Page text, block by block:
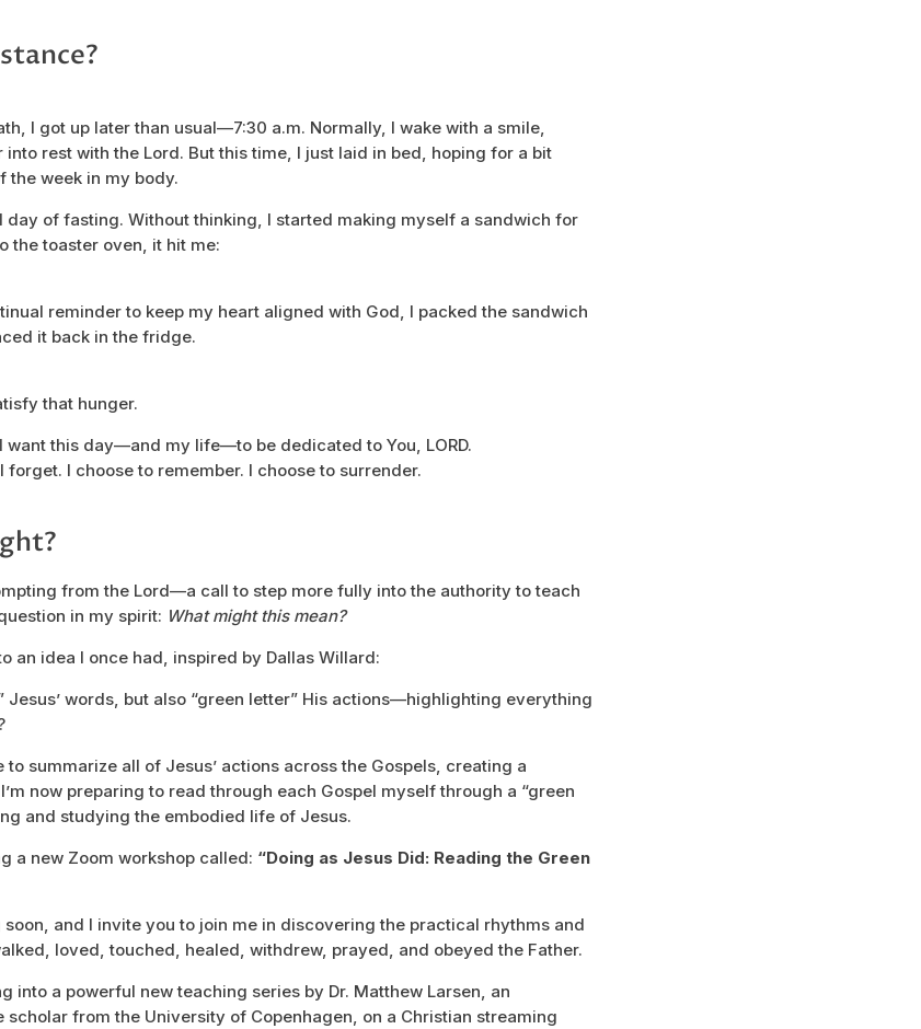
I got up later than usual—7:30 a.m. Normally, I wake with a smile,
rest with the Lord. But this time, I just laid in bed, hoping for a bit
the week in my body.
of fasting. Without thinking, I started making myself a sandwich for
the toaster oven, it hit me:
reminder to keep my heart aligned with God, I packed the sandwich
it back in the fridge.
that hunger.
want this day—and my life—to be dedicated to You, LORD.
forget. I choose to remember. I choose to surrender.
from the Lord—a call to step more fully into the authority to teach
in my spirit: What might this mean?
an idea I once had, inspired by Dallas Willard:
Jesus’ words, but also “green letter” His actions—highlighting everything
to summarize all of Jesus’ actions across the Gospels, creating a
now preparing to read through each Gospel myself through a “green
and studying the embodied life of Jesus.
a new Zoom workshop called: “Doing as Jesus Did: Reading the Green
and I invite you to join me in discovering the practical rhythms and
loved, touched, healed, withdrew, prayed, and obeyed the Father.
into a powerful new teaching series by Dr. Matthew Larsen, an
from the University of Copenhagen, on a Christian streaming